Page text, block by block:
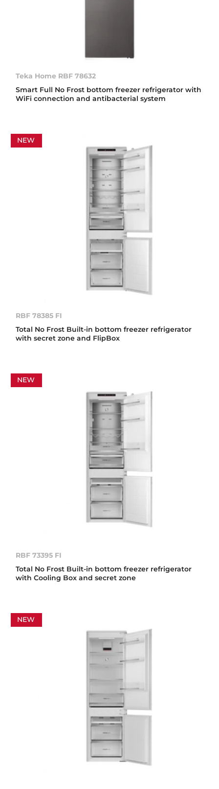
Teka Home RBF 78632
Smart Full No Frost bottom freezer refrigerator with
WiFi connection and antibacterial system
NEW
RBF 78385 FI
Total No Frost Built-in bottom freezer refrigerator
with secret zone and FlipBox
NEW
RBF 73395 FI
Total No Frost Built-in bottom freezer refrigerator
with Cooling Box and secret zone
NEW